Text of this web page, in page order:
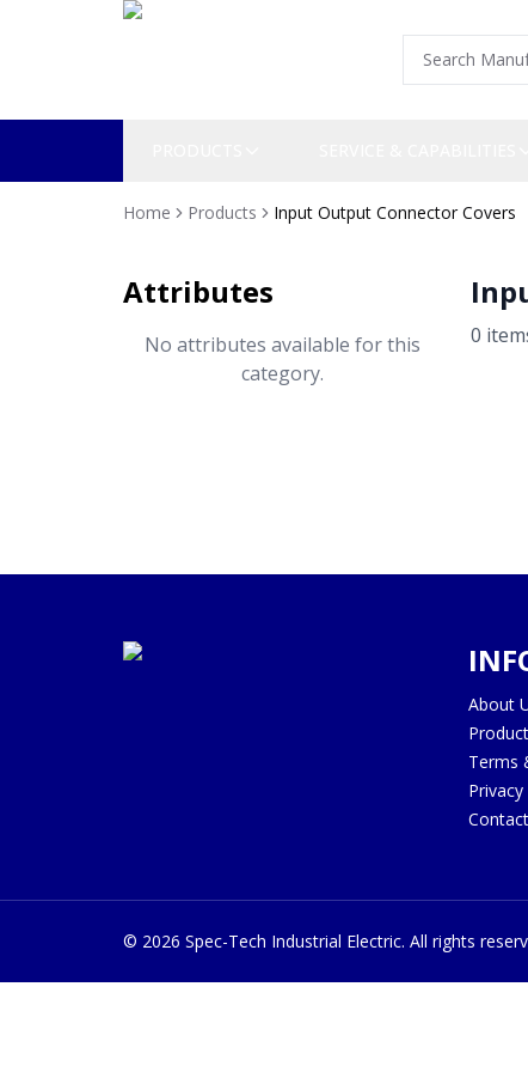
Home Products Input Output Connector Covers
Attributes
No attributes available for this
category.
0 item
About
Terms
© 2026 Spec-Tech Industrial Electric. All rights